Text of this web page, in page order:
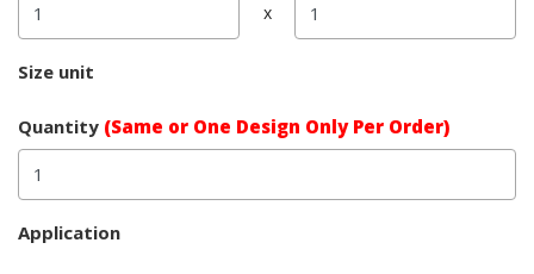
x
Size unit
Quantity (Same or One Design Only Per Order)
Application